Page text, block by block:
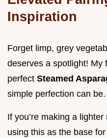
Inspiration
Forget limp, grey
deserves a spotlight! My
perfect Steamed
simple perfection can be.
If you’re making a
using this as the base